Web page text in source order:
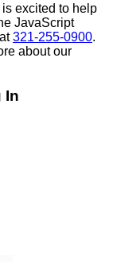
excited to help
JavaScript
321-255-0900.
about our
In